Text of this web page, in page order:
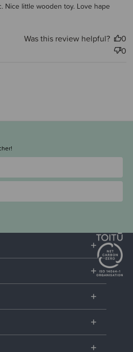
Nice little wooden toy. Love hape
Was this review helpful?
0
0